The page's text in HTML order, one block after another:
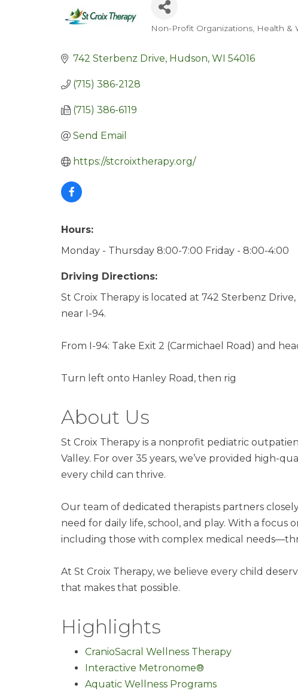
Categories
Non-Profit Organizations Health &
742 Sterbenz Drive Hudson WI 54016
(715) 386-2128
(715) 386-6119
Send Email
https://stcroixtherapy.org/
Hours:
Monday - Thursday 8:00-7:00 Friday - 8:00-4:00
Driving Directions:
St Croix Therapy is located at 742 Sterbenz
near I-94.
From I-94: Take Exit 2 (Carmichael Road) and
Turn left onto Hanley Road, then rig
About Us
St Croix Therapy is a nonprofit pediatric
Valley. For over 35 years, we’ve provided high-
every child can thrive.
Our team of dedicated therapists partners
need for daily life, school, and play. With a
including those with complex medical
At St Croix Therapy, we believe every child
that makes that possible.
Highlights
CranioSacral Wellness Therapy
Interactive Metronome®
Aquatic Wellness Programs